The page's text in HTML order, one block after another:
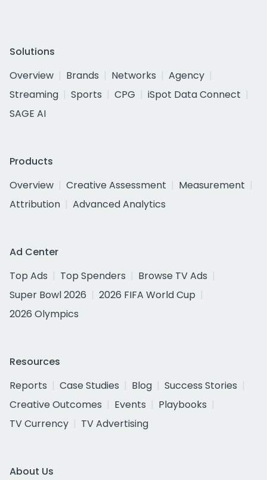
Solutions
Overview
Brands Networks
Agency
Streaming
Sports CPG
iSpot Data Connect
SAGE AI
Products
Overview
Creative Assessment
Measurement
Attribution
Advanced Analytics
Ad Center
Top Ads
Top Spenders
Browse TV Ads
Super Bowl 2026
2026 FIFA World Cup
2026 Olympics
Resources
Reports
Case Studies Blog
Success Stories
Creative Outcomes
Events
Playbooks
TV Currency
TV Advertising
About Us